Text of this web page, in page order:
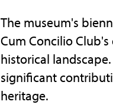
The museum's
Cum Concilio
historical
significant
heritage.